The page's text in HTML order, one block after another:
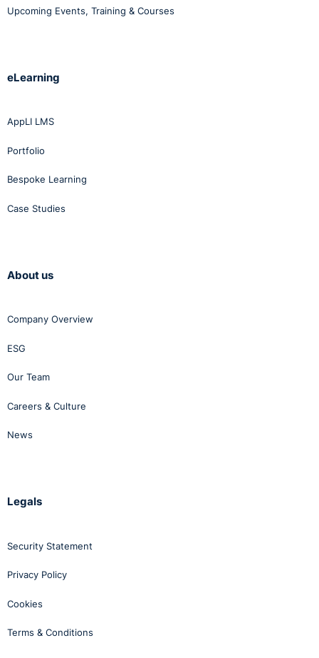
Upcoming Events, Training & Courses
eLearning
AppLI LMS
Portfolio
Bespoke Learning
Case Studies
About us
Company Overview
ESG
Our Team
Careers & Culture
News
Legals
Security Statement
Privacy Policy
Cookies
Terms & Conditions